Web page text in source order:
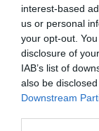
interest-based
us or personal
your opt-out.
disclosure of
IAB’s list of
also be
Downstream